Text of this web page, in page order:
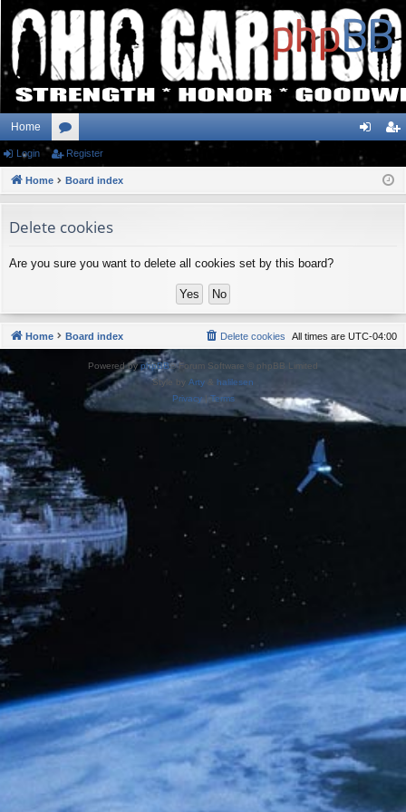
Home
or
u
s
og
ist
Login Register
Home Board index
Delete cookies
Are you sure you want to delete all cookies set by this board?
Home Board index All times are UTC-04:00
Delete cookies
Powered byphpBB® Forum Software © phpBB Limited
Style by Arty & halilesen
Privacy| Terms